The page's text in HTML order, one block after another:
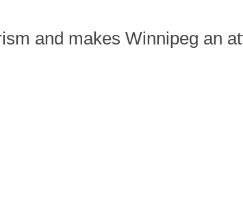
and makes Winnipeg an